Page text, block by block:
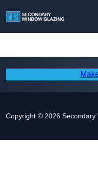
Copyright © 2026 Secondary